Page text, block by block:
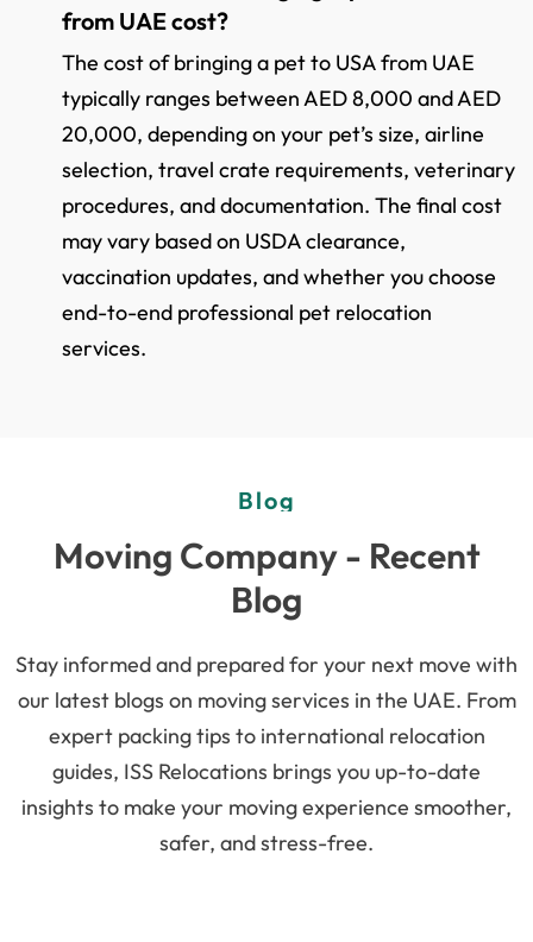
from UAE cost?
The cost of bringing a pet to USA from UAE
typically ranges between AED 8,000 and AED
20,000, depending on your pet’s size, airline
selection, travel crate requirements, veterinary
procedures, and documentation. The final cost
may vary based on USDA clearance,
vaccination updates, and whether you choose
end-to-end professional pet relocation
services.
Blog
Moving Company - Recent
Blog
Stay informed and prepared for your next move with
our latest blogs on moving services in the UAE. From
expert packing tips to international relocation
guides, ISS Relocations brings you up-to-date
insights to make your moving experience smoother,
safer, and stress-free.